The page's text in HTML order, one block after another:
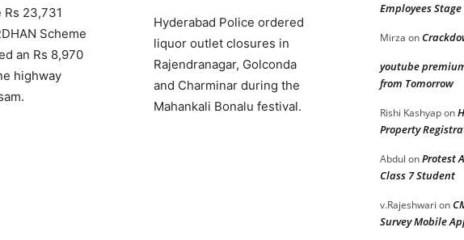
23,731
Scheme
an Rs 8,970
highway
Hyderabad Police ordered
liquor outlet closures in
Rajendranagar, Golconda
and Charminar during the
Mahankali Bonalu festival.
Employees
Mirza on
youtube
from Tomorrow
Rishi Kashyapon
Property
Abdul onProtest
Class 7 Student
v.Rajeshwari on
Survey Mobile